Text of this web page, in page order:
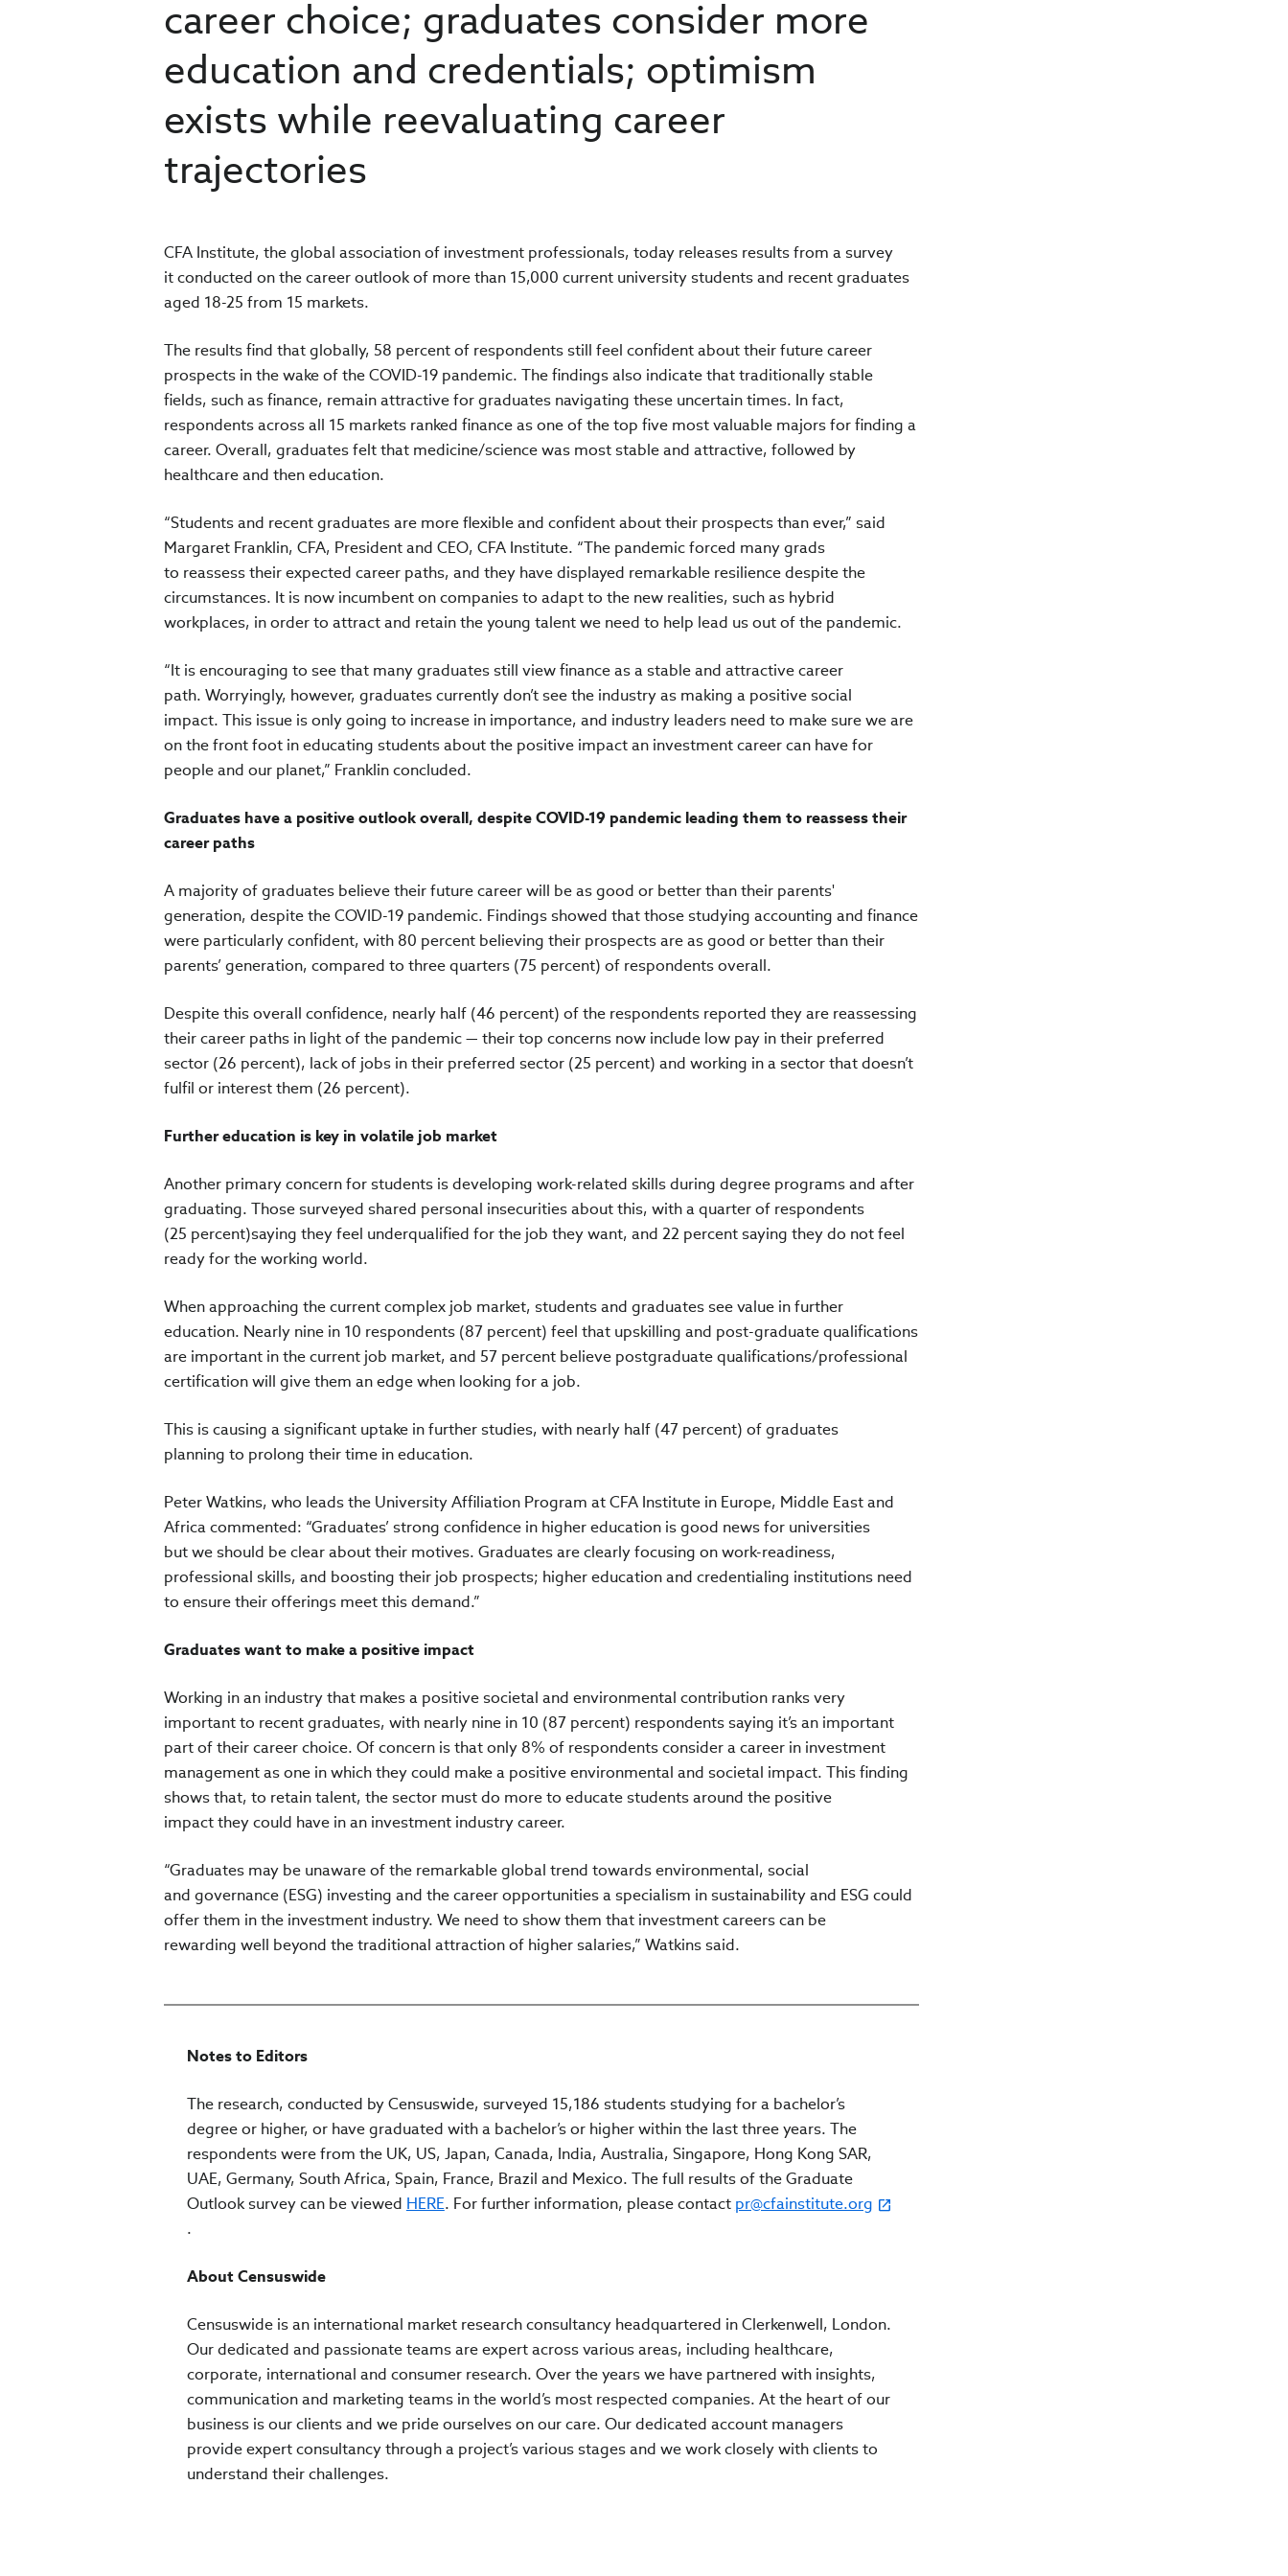
career choice; graduates consider more
education and credentials; optimism
exists while reevaluating career
trajectories
CFA Institute, the global association of investment professionals, today releases results from a survey
it conducted on the career outlook of more than 15,000 current university students and recent graduates
aged 18-25 from 15 markets.
The results find that globally, 58 percent of respondents still feel confident about their future career
prospects in the wake of the COVID-19 pandemic. The findings also indicate that traditionally stable
fields, such as finance, remain attractive for graduates navigating these uncertain times. In fact,
respondents across all 15 markets ranked finance as one of the top five most valuable majors for finding a
career. Overall, graduates felt that medicine/science was most stable and attractive, followed by
healthcare and then education.
“Students and recent graduates are more flexible and confident about their prospects than ever,” said
Margaret Franklin, CFA, President and CEO, CFA Institute. “The pandemic forced many grads
to reassess their expected career paths, and they have displayed remarkable resilience despite the
circumstances. It is now incumbent on companies to adapt to the new realities, such as hybrid
workplaces, in order to attract and retain the young talent we need to help lead us out of the pandemic.
“It is encouraging to see that many graduates still view finance as a stable and attractive career
path. Worryingly, however, graduates currently don’t see the industry as making a positive social
impact. This issue is only going to increase in importance, and industry leaders need to make sure we are
on the front foot in educating students about the positive impact an investment career can have for
people and our planet,” Franklin concluded.
Graduates have a positive outlook overall, despite COVID-19 pandemic leading them to reassess their
career paths
A majority of graduates believe their future career will be as good or better than their parents'
generation, despite the COVID-19 pandemic. Findings showed that those studying accounting and finance
were particularly confident, with 80 percent believing their prospects are as good or better than their
parents’ generation, compared to three quarters (75 percent) of respondents overall.
Despite this overall confidence, nearly half (46 percent) of the respondents reported they are reassessing
their career paths in light of the pandemic — their top concerns now include low pay in their preferred
sector (26 percent), lack of jobs in their preferred sector (25 percent) and working in a sector that doesn’t
fulfil or interest them (26 percent).
Further education is key in volatile job market
Another primary concern for students is developing work-related skills during degree programs and after
graduating. Those surveyed shared personal insecurities about this, with a quarter of respondents
(25 percent)saying they feel underqualified for the job they want, and 22 percent saying they do not feel
ready for the working world.
When approaching the current complex job market, students and graduates see value in further
education. Nearly nine in 10 respondents (87 percent) feel that upskilling and post-graduate qualifications
are important in the current job market, and 57 percent believe postgraduate qualifications/professional
certification will give them an edge when looking for a job.
This is causing a significant uptake in further studies, with nearly half (47 percent) of graduates
planning to prolong their time in education.
Peter Watkins, who leads the University Affiliation Program at CFA Institute in Europe, Middle East and
Africa commented: “Graduates’ strong confidence in higher education is good news for universities
but we should be clear about their motives. Graduates are clearly focusing on work-readiness,
professional skills, and boosting their job prospects; higher education and credentialing institutions need
to ensure their offerings meet this demand.”
Graduates want to make a positive impact
Working in an industry that makes a positive societal and environmental contribution ranks very
important to recent graduates, with nearly nine in 10 (87 percent) respondents saying it’s an important
part of their career choice. Of concern is that only 8% of respondents consider a career in investment
management as one in which they could make a positive environmental and societal impact. This finding
shows that, to retain talent, the sector must do more to educate students around the positive
impact they could have in an investment industry career.
“Graduates may be unaware of the remarkable global trend towards environmental, social
and governance (ESG) investing and the career opportunities a specialism in sustainability and ESG could
offer them in the investment industry. We need to show them that investment careers can be
rewarding well beyond the traditional attraction of higher salaries,” Watkins said.
Notes to Editors
The research, conducted by Censuswide, surveyed 15,186 students studying for a bachelor’s
degree or higher, or have graduated with a bachelor’s or higher within the last three years. The
respondents were from the UK, US, Japan, Canada, India, Australia, Singapore, Hong Kong SAR,
UAE, Germany, South Africa, Spain, France, Brazil and Mexico. The full results of the Graduate
Outlook survey can be viewed HERE. For further information, please contact pr@cfainstitute.org
.
About Censuswide
Censuswide is an international market research consultancy headquartered in Clerkenwell, London.
Our dedicated and passionate teams are expert across various areas, including healthcare,
corporate, international and consumer research. Over the years we have partnered with insights,
communication and marketing teams in the world’s most respected companies. At the heart of our
business is our clients and we pride ourselves on our care. Our dedicated account managers
provide expert consultancy through a project’s various stages and we work closely with clients to
understand their challenges.